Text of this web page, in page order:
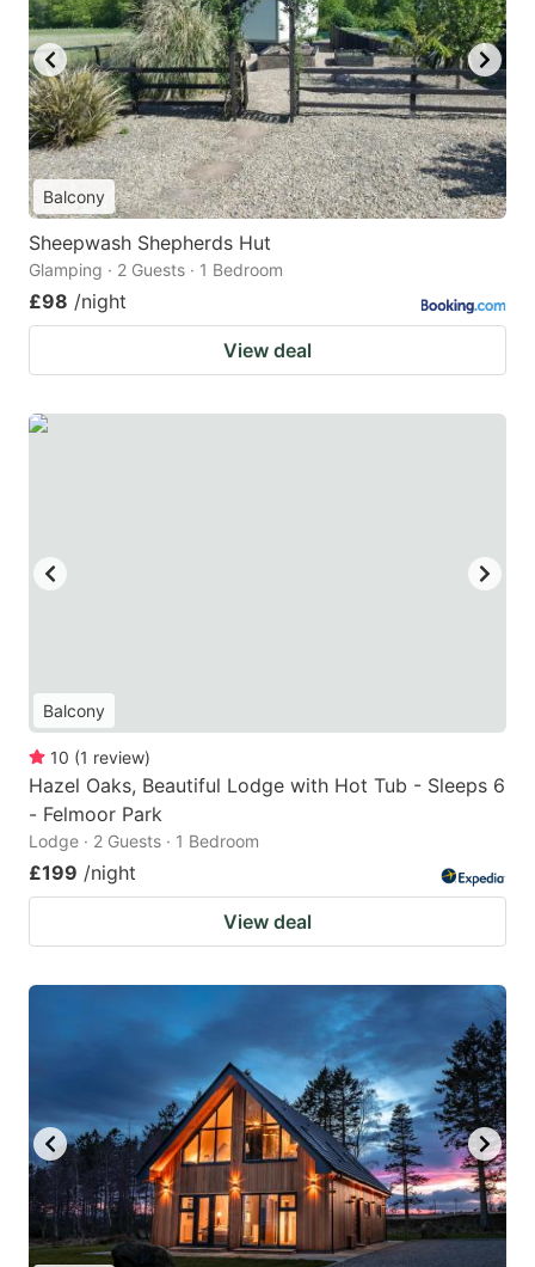
Balcony
Sheepwash Shepherds Hut
Glamping · 2 Guests · 1 Bedroom
£98 /night
View deal
Balcony
10 (1 review)
Hazel Oaks, Beautiful Lodge with Hot Tub - Sleeps 6
- Felmoor Park
Lodge · 2 Guests · 1 Bedroom
£199 /night
View deal